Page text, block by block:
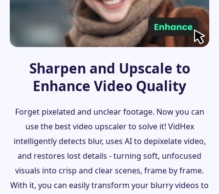
Sharpen and Upscale to
Enhance Video Quality
Forget pixelated and unclear footage. Now you can
use the best video upscaler to solve it! VidHex
intelligently detects blur, uses AI to depixelate video,
and restores lost details - turning soft, unfocused
visuals into crisp and clear scenes, frame by frame.
With it, you can easily transform your blurry videos to